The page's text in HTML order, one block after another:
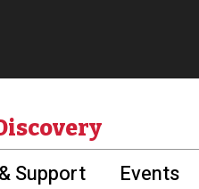
Support Events